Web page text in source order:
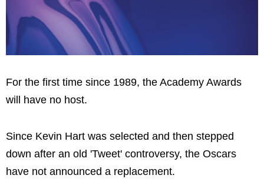
For the first time since 1989, the Academy Awards
will have no host.
Since Kevin Hart was selected and then stepped
down after an old 'Tweet' controversy, the Oscars
have not announced a replacement.